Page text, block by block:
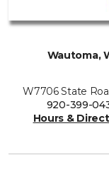
Wautoma,
W7706 State
920-399-
Hours &